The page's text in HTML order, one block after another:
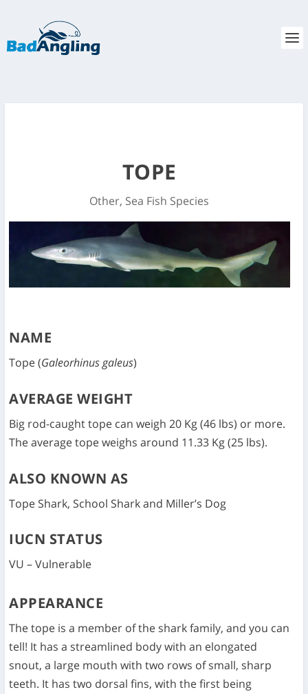
TOPE
Other, Sea Fish Species
NAME
Tope (Galeorhinus galeus)
AVERAGE WEIGHT
Big rod-caught tope can weigh 20 Kg (46 lbs) or more.
The average tope weighs around 11.33 Kg (25 lbs).
ALSO KNOWN AS
Tope Shark, School Shark and Miller’s Dog
IUCN STATUS
VU – Vulnerable
APPEARANCE
The tope is a member of the shark family, and you can
tell! It has a streamlined body with an elongated
snout, a large mouth with two rows of small, sharp
teeth. It has two dorsal fins, with the first being